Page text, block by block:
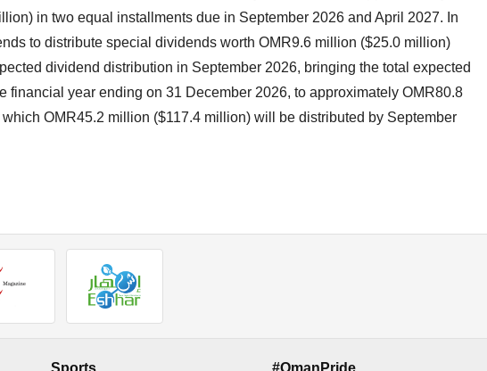
in two equal installments due in September 2026 and April 2027. In
to distribute special dividends worth OMR9.6 million ($25.0 million)
dividend distribution in September 2026, bringing the total expected
financial year ending on 31 December 2026, to approximately OMR80.8
OMR45.2 million ($117.4 million) will be distributed by September